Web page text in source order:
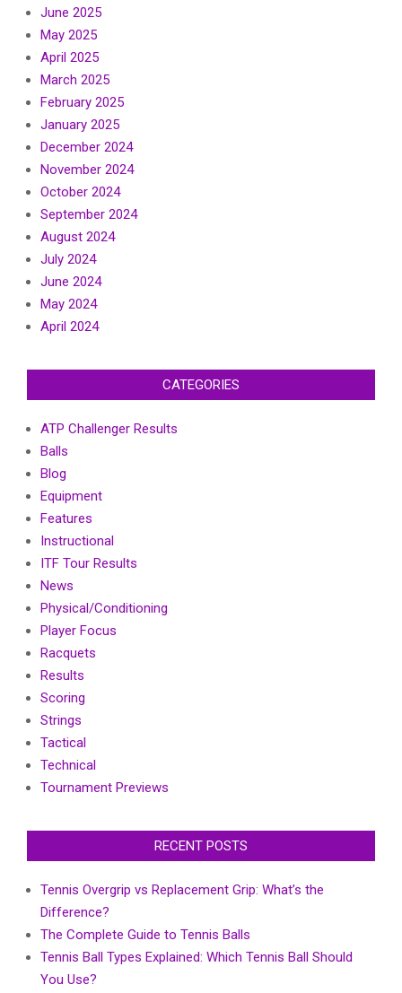
June 2025
May 2025
April 2025
March 2025
February 2025
January 2025
December 2024
November 2024
October 2024
September 2024
August 2024
July 2024
June 2024
May 2024
April 2024
CATEGORIES
ATP Challenger Results
Balls
Blog
Equipment
Features
Instructional
ITF Tour Results
News
Physical/Conditioning
Player Focus
Racquets
Results
Scoring
Strings
Tactical
Technical
Tournament Previews
RECENT POSTS
Tennis Overgrip vs Replacement Grip: What’s the
Difference?
The Complete Guide to Tennis Balls
Tennis Ball Types Explained: Which Tennis Ball Should
You Use?